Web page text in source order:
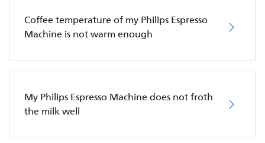
Coffee temperature of my Philips Espresso
Machine is not warm enough
My Philips Espresso Machine does not froth
the milk well